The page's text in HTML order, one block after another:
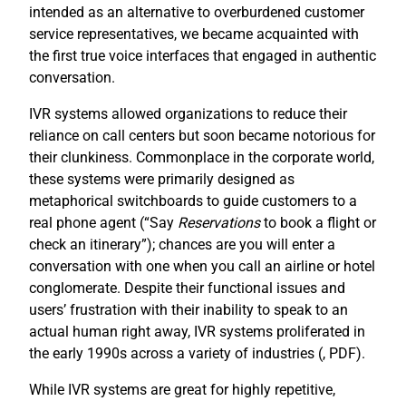
intended as an alternative to overburdened customer
service representatives, we became acquainted with
the first true voice interfaces that engaged in authentic
conversation.
IVR systems allowed organizations to reduce their
reliance on call centers but soon became notorious for
their clunkiness. Commonplace in the corporate world,
these systems were primarily designed as
metaphorical switchboards to guide customers to a
real phone agent (“Say Reservationsto book a flight or
check an itinerary”); chances are you will enter a
conversation with one when you call an airline or hotel
conglomerate. Despite their functional issues and
users’ frustration with their inability to speak to an
actual human right away, IVR systems proliferated in
the early 1990s across a variety of industries (, PDF).
While IVR systems are great for highly repetitive,